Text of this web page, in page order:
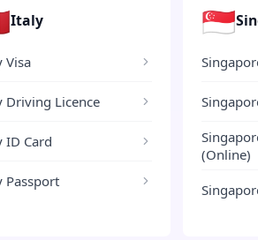
Italy
Visa
Driving Licence
ID Card
Passport
🇸🇬
(Online)